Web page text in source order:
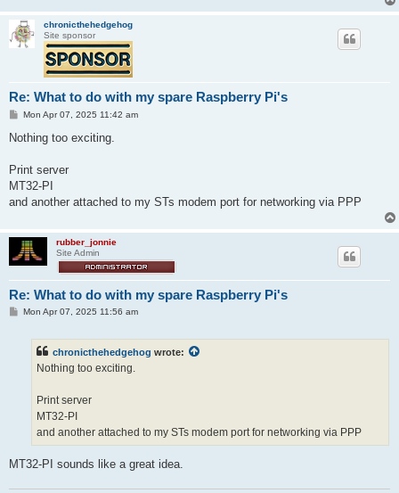
chronicthehedgehog
Site sponsor
Re: What to do with my spare Raspberry Pi's
P
s
Mon Apr 07, 2025 11:42 am
Nothing too exciting.
Print server
MT32-PI
and another attached to my STs modem port for networking via PPP
rubber_jonnie
Site Admin
Re: What to do with my spare Raspberry Pi's
PMon Apr 07, 2025 11:56 am
chronicthehedgehog wrote:
Nothing too exciting.
Print server
MT32-PI
and another attached to my STs modem port for networking via PPP
MT32-PI sounds like a great idea.